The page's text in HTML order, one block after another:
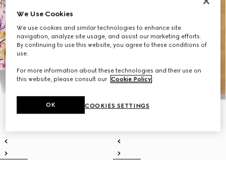
We Use Cookies
We use cookies and similar technologies to enhance site
navigation, analyze site usage, and assist our marketing efforts.
By continuing to use this website, you agree to these conditions of
use.
For more information about these technologies and their use on
this website, please consult our Cookie Policy.
COOKIES SETTINGS
OK